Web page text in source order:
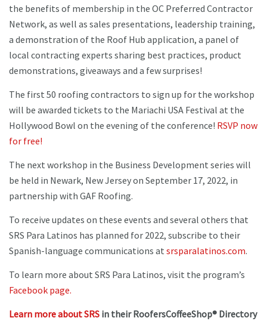
the benefits of membership in the OC Preferred Contractor
Network, as well as sales presentations, leadership training,
a demonstration of the Roof Hub application, a panel of
local contracting experts sharing best practices, product
demonstrations, giveaways and a few surprises!
The first 50 roofing contractors to sign up for the workshop
will be awarded tickets to the Mariachi USA Festival at the
Hollywood Bowl on the evening of the conference! RSVP now
for free!
The next workshop in the Business Development series will
be held in Newark, New Jersey on September 17, 2022, in
partnership with GAF Roofing.
To receive updates on these events and several others that
SRS Para Latinos has planned for 2022, subscribe to their
Spanish-language communications at srsparalatinos.com.
To learn more about SRS Para Latinos, visit the program’s
Facebook page.
Learn more about SRS in their RoofersCoffeeShop® Directory